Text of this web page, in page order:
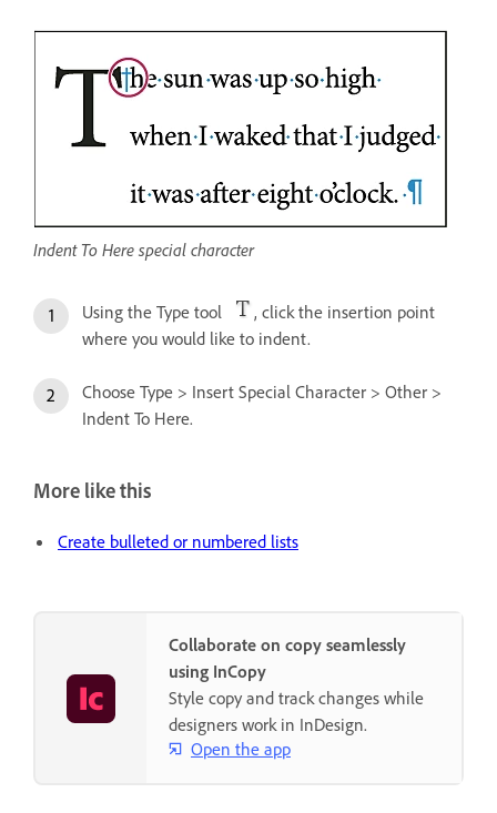
Indent To Here special character
Using the Type tool
, click the insertion point
where you would like to indent.
Choose Type > Insert Special Character > Other >
Indent To Here.
More like this
Create bulleted or numbered lists
Collaborate on copy seamlessly
using InCopy
Style copy and track changes while
designers work in InDesign.
Open the app